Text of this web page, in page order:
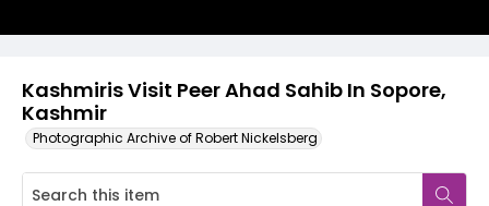
Kashmiris Visit Peer Ahad Sahib In Sopore,
Kashmir
Photographic Archive of Robert Nickelsberg